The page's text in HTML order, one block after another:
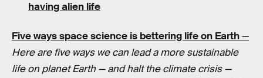
having alien life
Five ways space science is bettering life on Earth—
Here are five ways we can lead a more sustainable
life on planet Earth — and halt the climate crisis —